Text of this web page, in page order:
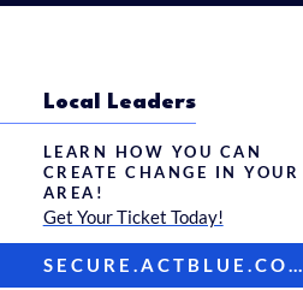
Local Leaders
LEARN HOW YOU CAN
CREATE CHANGE IN YOUR
AREA!
Get Your Ticket Today!
SECURE.ACTBLUE.COM